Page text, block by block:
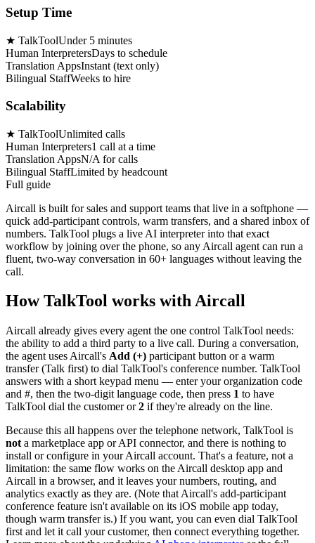
Setup Time
★ TalkToolUnder 5 minutes
Human InterpretersDays to schedule
Translation AppsInstant (text only)
Bilingual StaffWeeks to hire
Scalability
★ TalkToolUnlimited calls
Human Interpreters1 call at a time
Translation AppsN/A for calls
Bilingual StaffLimited by headcount
Full guide
Aircall is built for sales and support teams that live in a softphone —
quick add-participant controls, warm transfers, and a shared inbox of
numbers. TalkTool plugs a live AI interpreter into that exact
workflow by joining over the phone, so any Aircall agent can run a
fluent, two-way conversation in 60+ languages without leaving the
call.
How TalkTool works with Aircall
Aircall already gives every agent the one control TalkTool needs:
the ability to add a third party to a live call. During a conversation,
the agent uses Aircall's Add (+) participant button or a warm
transfer (Talk first) to dial TalkTool's conference number. TalkTool
answers with a short keypad menu — enter your organization code
and #, then the two-digit language code, then press 1 to have
TalkTool dial the customer or2 if they're already on the line.
Because this all happens over the telephone network, TalkTool is
not a marketplace app or API connector, and there is nothing to
install or configure in your Aircall account. That's a feature, not a
limitation: the same flow works on the Aircall desktop app and
Aircall in a browser, and it leaves your numbers, routing, and
analytics exactly as they are. (Note that Aircall's add-participant
conference feature isn't available on its iOS mobile app today,
though warm transfer is.) If you want, you can even dial TalkTool
first and let it call your customer, then connect everything together.